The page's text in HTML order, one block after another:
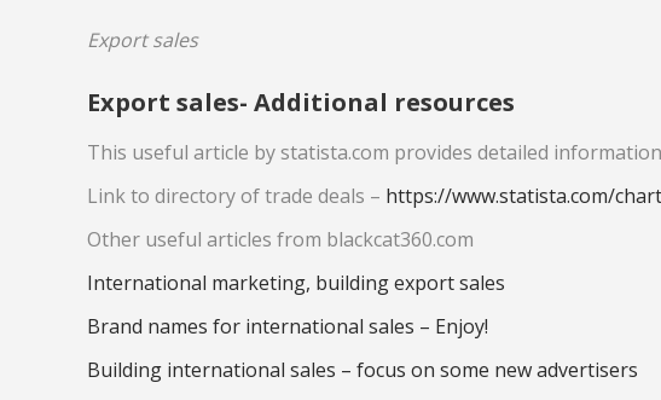
Export sales
Export sales- Additional resources
This useful article by statista.com provides detailed
Link to directory of trade deals – https://www.statista.com/
Other useful articles from blackcat360.com
International marketing, building export sales
Brand names for international sales – Enjoy!
Building international sales – focus on some new advertisers